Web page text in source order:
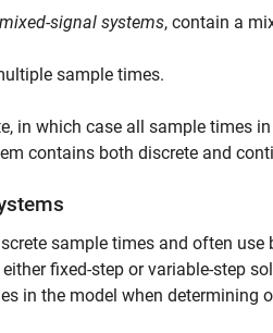
mixed-signal systems, contain a
sample times.
in which case all sample times
contains both discrete and
sample times and often
fixed-step or variable-step
in the model when determining